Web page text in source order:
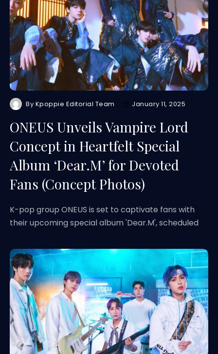
By Kpoppie Editorial Team January 11, 2025
ONEUS Unveils Vampire Lord
Concept in Heartfelt Special
Album ‘Dear.M’ for Devoted
Fans (Concept Photos)
K-pop group ONEUS is set to captivate fans with
their upcoming special album 'Dear.M', scheduled